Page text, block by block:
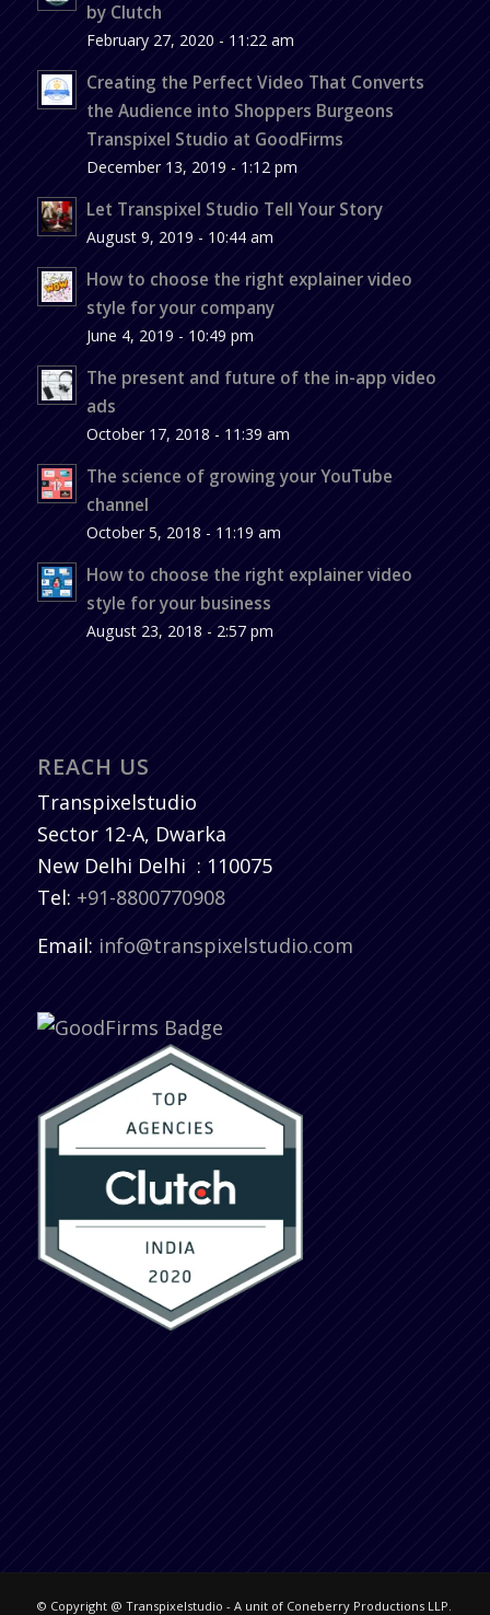
by Clutch
February 27, 2020 - 11:22 am
Creating the Perfect Video That Converts
the Audience into Shoppers Burgeons
Transpixel Studio at GoodFirms
December 13, 2019 - 1:12 pm
Let Transpixel Studio Tell Your Story
August 9, 2019 - 10:44 am
How to choose the right explainer video
style for your company
June 4, 2019 - 10:49 pm
The present and future of the in-app video
ads
October 17, 2018 - 11:39 am
The science of growing your YouTube
channel
October 5, 2018 - 11:19 am
How to choose the right explainer video
style for your business
August 23, 2018 - 2:57 pm
REACH US
Transpixelstudio
Sector 12-A, Dwarka
New Delhi Delhi : 110075
Tel: +91-8800770908
Email: info@transpixelstudio.com
© Copyright @ Transpixelstudio - A unit of Coneberry Productions LLP.